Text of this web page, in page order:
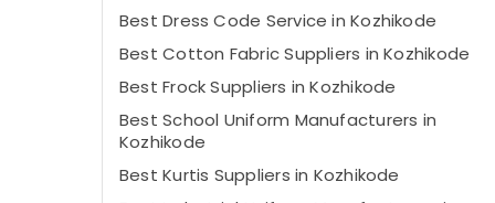
Best Dress Code Service in Kozhikode
Best Cotton Fabric Suppliers in Kozhikode
Best Frock Suppliers in Kozhikode
Best School Uniform Manufacturers in
Kozhikode
Best Kurtis Suppliers in Kozhikode